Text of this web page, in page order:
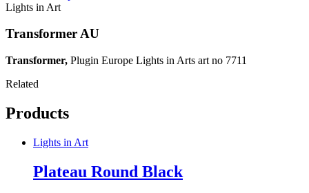
Lights in Art
Transformer AU
Transformer, Plugin Europe Lights in Arts art no 7711
Related
Products
Lights in Art
Plateau Round Black